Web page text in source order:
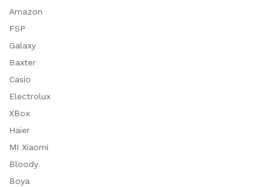
Amazon
FSP
Galaxy
Baxter
Casio
Electrolux
XBox
Haier
MI Xiaomi
Bloody
Boya